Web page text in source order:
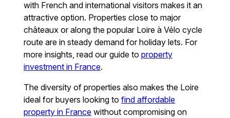
with French and international visitors makes it an
attractive option. Properties close to major
châteaux or along the popular Loire à Vélo cycle
route are in steady demand for holiday lets. For
more insights, read our guide toproperty
investment in France.
The diversity of properties also makes the Loire
ideal for buyers looking tofind affordable
property in France without compromising on